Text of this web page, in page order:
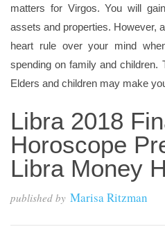
matters for Virgos. You will
assets and properties. However,
heart rule over your mind
spending on family and children.
Elders and children may make
Libra 2018
Horoscope
Libra Money
published by Marisa Ritzman